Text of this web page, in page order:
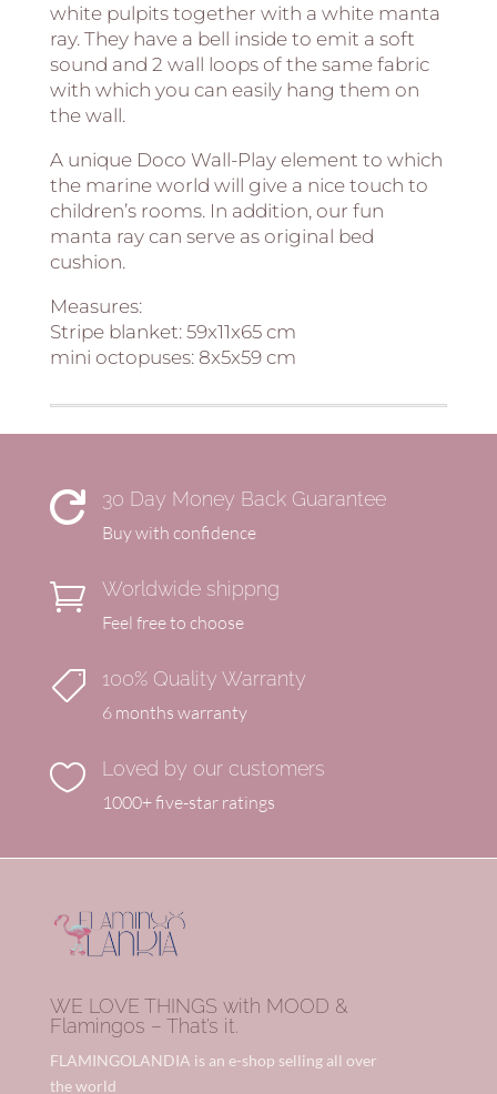
white pulpits together with a white manta
ray. They have a bell inside to emit a soft
sound and 2 wall loops of the same fabric
with which you can easily hang them on
the wall.
A unique Doco Wall-Play element to which
the marine world will give a nice touch to
children’s rooms. In addition, our fun
manta ray can serve as original bed
cushion.
Measures:
Stripe blanket: 59x11x65 cm
mini octopuses: 8x5x59 cm
 30 Day Money Back Guarantee
Buy with confidence
 Worldwide shippng
Feel free to choose
 100% Quality Warranty
6 months warranty
 Loved by our customers
1000+ five-star ratings
WE LOVE THINGS with MOOD &
Flamingos – That’s it.
FLAMINGOLANDIA is an e-shop selling all over
the world